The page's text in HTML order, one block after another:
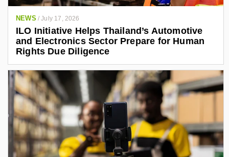
NEWS /July 17, 2026
ILO Initiative Helps Thailand’s Automotive
and Electronics Sector Prepare for Human
Rights Due Diligence